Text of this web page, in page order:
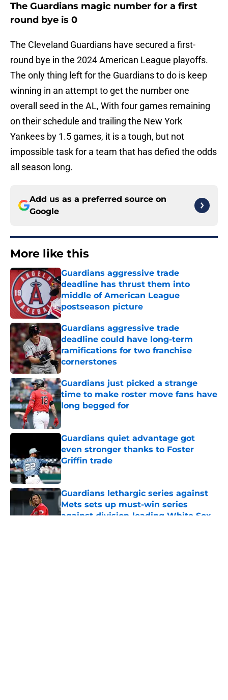
The Guardians magic number for a first
round bye is 0
The Cleveland Guardians have secured a first-
round bye in the 2024 American League playoffs.
The only thing left for the Guardians to do is keep
winning in an attempt to get the number one
overall seed in the AL, With four games remaining
on their schedule and trailing the New York
Yankees by 1.5 games, it is a tough, but not
impossible task for a team that has defied the odds
all season long.
Add us as a preferred source on
Google
More like this
Guardians aggressive trade
deadline has thrust them into
middle of American League
postseason picture
Published by on Invalid Date
Guardians aggressive trade
deadline could have long-term
ramifications for two franchise
cornerstones
Published by on Invalid Date
Guardians just picked a strange
time to make roster move fans have
long begged for
Published by on Invalid Date
Guardians quiet advantage got
even stronger thanks to Foster
Griffin trade
Published by on Invalid Date
Guardians lethargic series against
Mets sets up must-win series
against division-leading White Sox